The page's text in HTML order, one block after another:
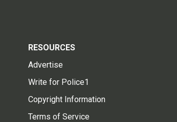
RESOURCES
Advertise
Write for Police1
Copyright Information
Terms of Service